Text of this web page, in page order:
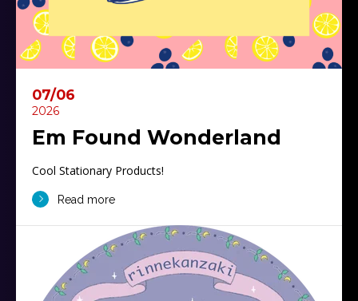
07/06
2026
Em Found Wonderland
Cool Stationary Products!
Read more